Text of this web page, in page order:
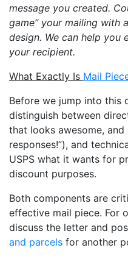
message you created.
game” your mailing with
design. We can help you
your recipient.
What Exactly Is Mail
Before we jump into this
distinguish between
that looks awesome,
responses!”), and
USPS what it wants for
discount purposes.
Both components are
effective mail piece. For
discuss the letter and
and parcels for another